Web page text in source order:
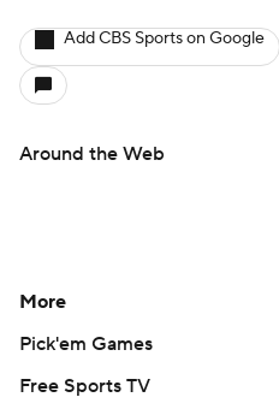
Add CBS Sports on Google
Around the Web
More
Pick'em Games
Free Sports TV